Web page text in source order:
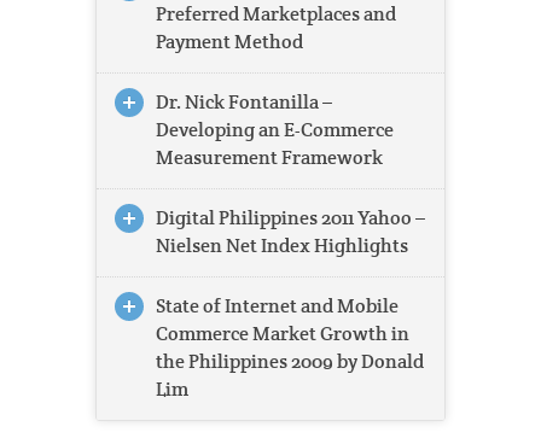
Preferred Marketplaces and
Payment Method
Dr. Nick Fontanilla –
Developing an E-Commerce
Measurement Framework
Digital Philippines 2011 Yahoo –
Nielsen Net Index Highlights
State of Internet and Mobile
Commerce Market Growth in
the Philippines 2009 by Donald
Lim